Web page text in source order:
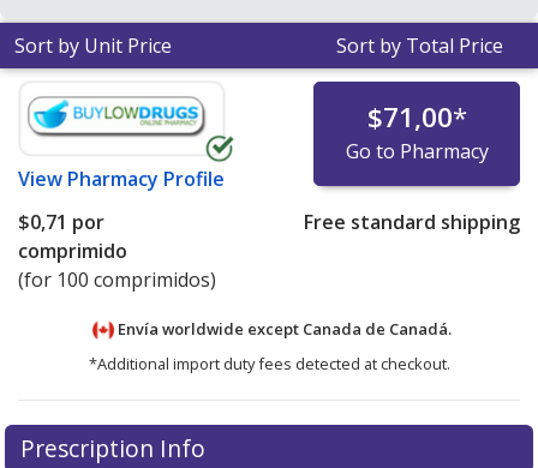
Sort by Unit Price Sort by Total Price
View Pharmacy Profile
$71,00*
Go to Pharmacy
$0,71 por
comprimido
(for 100 comprimidos)
Free standard shipping
Envía worldwide except Canada de Canadá.
*Additional import duty fees detected at checkout.
There are currently no discount coupons listed
for this medication .
Prescription Info